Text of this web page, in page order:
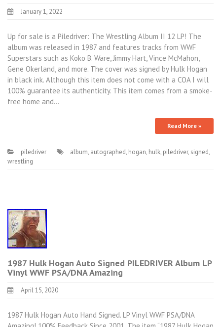
January 1, 2022
Up for sale is a Piledriver: The Wrestling Album II 12 LP! The
album was released in 1987 and features tracks from WWF
Superstars such as Koko B. Ware, Jimmy Hart, Vince McMahon,
Gene Okerland, and more. The cover was signed by Hulk Hogan
in black ink. Although this item does not come with a COA I will
100% guarantee its authenticity. This item comes from a smoke-
free home and…
Read More »
piledriver album, autographed, hogan, hulk, piledriver, signed,
wrestling
1987 Hulk Hogan Auto Signed PILEDRIVER Album LP
Vinyl WWF PSA/DNA Amazing
April 15, 2020
1987 Hulk Hogan Auto Hand Signed. LP Vinyl WWF PSA/DNA